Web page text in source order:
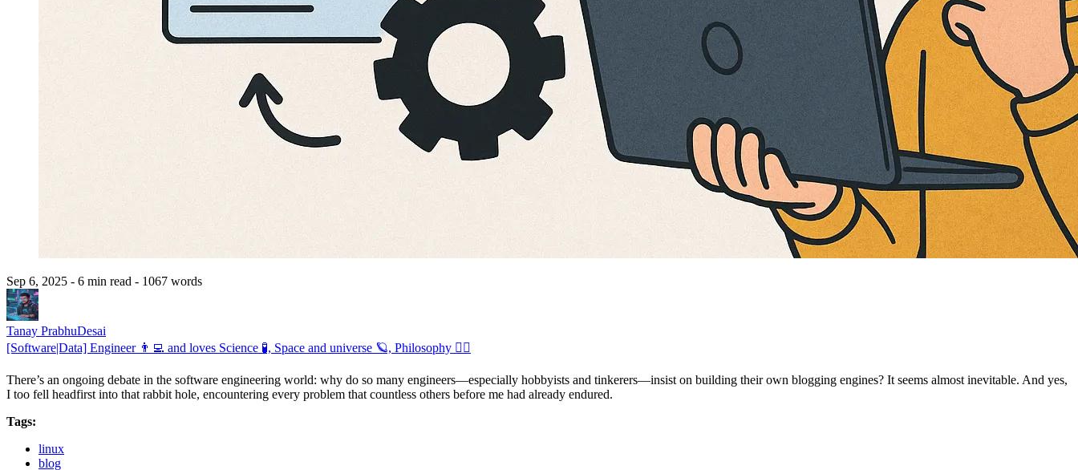
Sep 6, 2025 - 6 min read - 1067 words
Tanay PrabhuDesai
[Software|Data] Engineer 👨‍💻 and loves Science 🧪, Space and universe 🪐, Philosophy 🧘‍♂️
There’s an ongoing debate in the software engineering world: why do so many engineers—especially hobbyists and tinkerers—insist on building their own blogging engines? It seems almost inevitable. And yes,
I too fell headfirst into that rabbit hole, encountering every problem that countless others before me had already endured.
Tags:
linux
blog